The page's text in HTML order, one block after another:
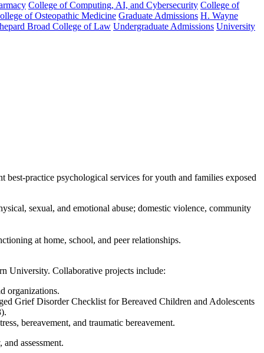
College of Computing, AI, and Cybersecurity College of
of Osteopathic Medicine Graduate Admissions H. Wayne
Broad College of Law Undergraduate Admissions University
practice psychological services for youth and families exposed
sexual, and emotional abuse; domestic violence, community
at home, school, and peer relationships.
University. Collaborative projects include:
organizations.
Grief Disorder Checklist for Bereaved Children and Adolescents
bereavement, and traumatic bereavement.
assessment.